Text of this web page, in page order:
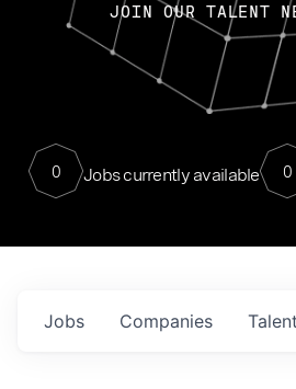
JOIN OUR TALENT
0 Jobs currently available 0
Jobs Companies Talent